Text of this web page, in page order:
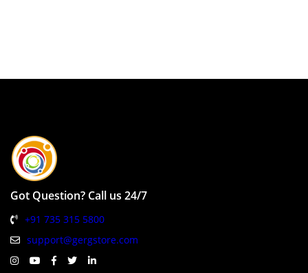
Got Question? Call us 24/7
+91 735 315 5800
support@gergstore.com